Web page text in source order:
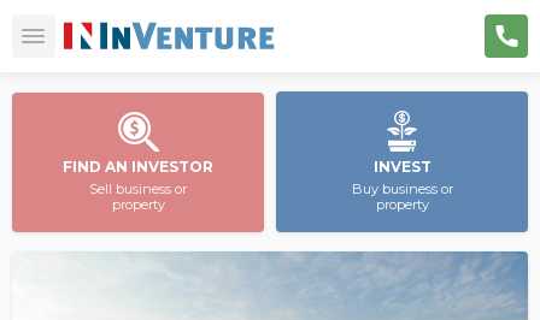
FIND AN INVESTOR
Sell business or
property
INVEST
Buy business or
property